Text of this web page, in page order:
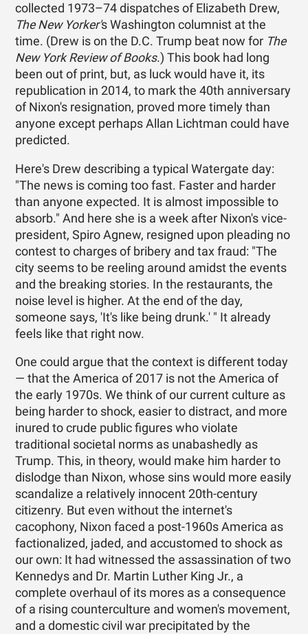
collected 1973–74 dispatches of Elizabeth Drew,
The New Yorker's Washington columnist at the
time. (Drew is on the D.C. Trump beat now for The
New York Review of Books.) This book had long
been out of print, but, as luck would have it, its
republication in 2014, to mark the 40th anniversary
of Nixon's resignation, proved more timely than
anyone except perhaps Allan Lichtman could have
predicted.
Here's Drew describing a typical Watergate day:
"The news is coming too fast. Faster and harder
than anyone expected. It is almost impossible to
absorb." And here she is a week after Nixon's vice-
president, Spiro Agnew, resigned upon pleading no
contest to charges of bribery and tax fraud: "The
city seems to be reeling around amidst the events
and the breaking stories. In the restaurants, the
noise level is higher. At the end of the day,
someone says, 'It's like being drunk.' " It already
feels like that right now.
One could argue that the context is different today
— that the America of 2017 is not the America of
the early 1970s. We think of our current culture as
being harder to shock, easier to distract, and more
inured to crude public figures who violate
traditional societal norms as unabashedly as
Trump. This, in theory, would make him harder to
dislodge than Nixon, whose sins would more easily
scandalize a relatively innocent 20th-century
citizenry. But even without the internet's
cacophony, Nixon faced a post-1960s America as
factionalized, jaded, and accustomed to shock as
our own: It had witnessed the assassination of two
Kennedys and Dr. Martin Luther King Jr., a
complete overhaul of its mores as a consequence
of a rising counterculture and women's movement,
and a domestic civil war precipitated by the